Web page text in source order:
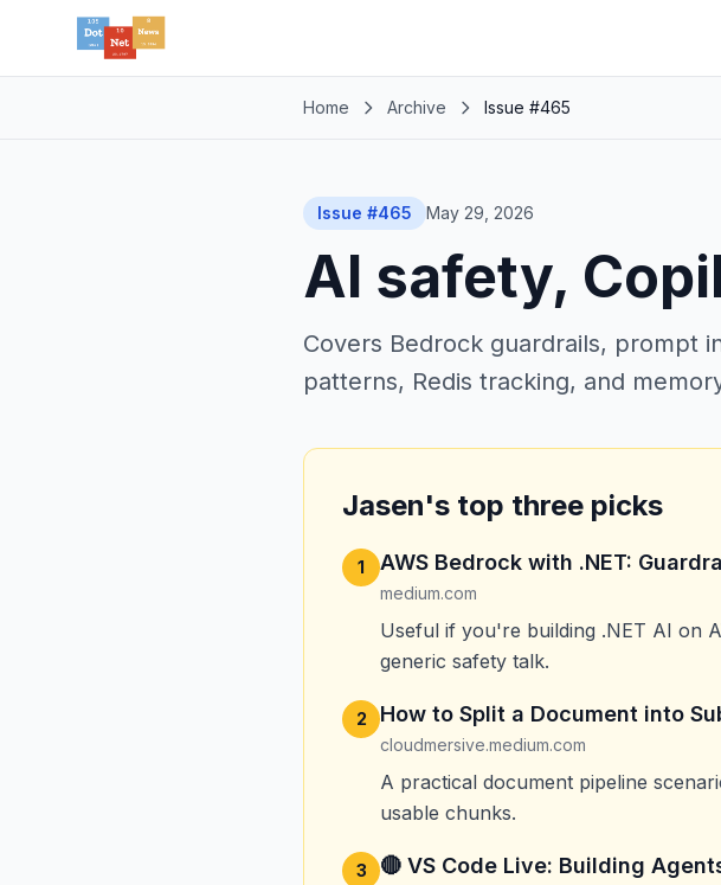
Home Archive Issue #465
Issue #465 May 29, 2026
AI safety,
Covers Bedrock guardrails, prompt
patterns, Redis tracking, and
Jasen's top three picks
1 AWS Bedrock with .NET:
medium.com
Useful if you're building .NET AI on
generic safety talk.
2 How to Split a Document into
cloudmersive.medium.com
A practical document pipeline
usable chunks.
3 🔴 VS Code Live: Building